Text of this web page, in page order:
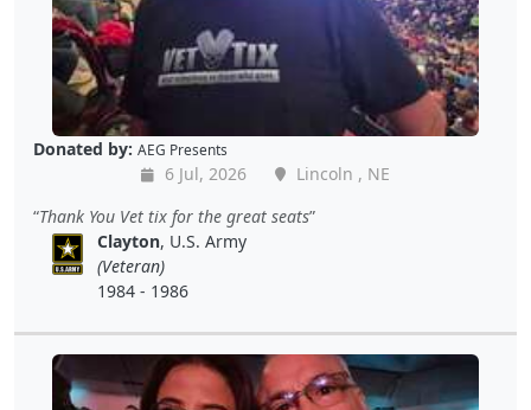
Donated by: AEG Presents
6 Jul, 2026
Lincoln , NE
Thank You Vet tix for the great seats
Clayton, U.S. Army
(Veteran)
1984 - 1986